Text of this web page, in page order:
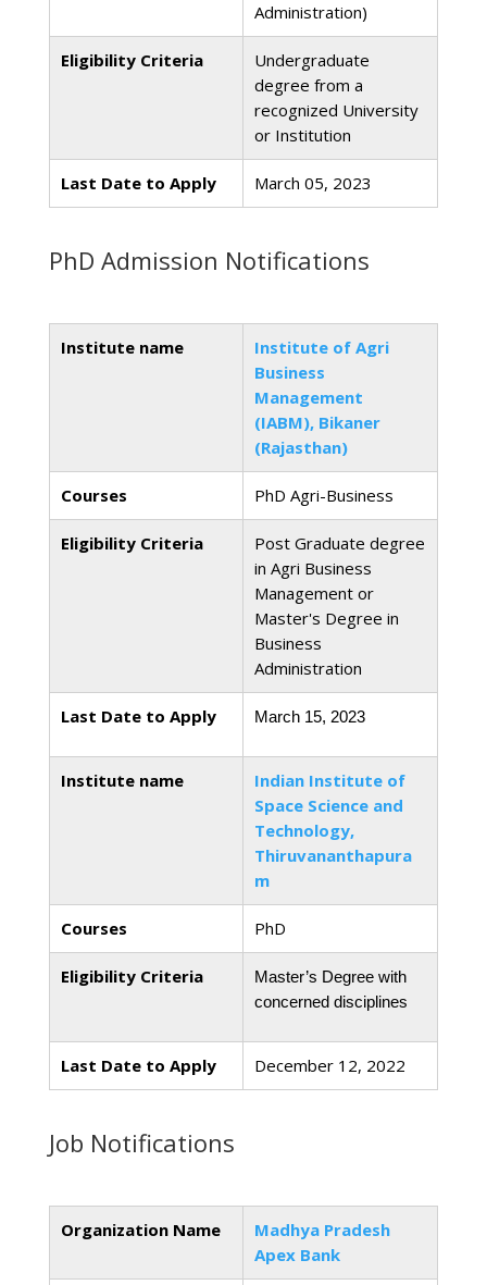
Administration)
Eligibility Criteria
Undergraduate
degree from a
recognized University
or Institution
Last Date to Apply March 05, 2023
PhD Admission Notifications
Institute name
Institute of Agri
Business
Management
(IABM), Bikaner
(Rajasthan)
Courses PhD Agri-Business
Eligibility Criteria
Post Graduate degree
in Agri Business
Management or
Master's Degree in
Business
Administration
Last Date to Apply March 15, 2023
Institute name
Indian Institute of
Space Science and
Technology,
Thiruvananthapura
m
Courses PhD
Eligibility Criteria
Master’s Degree with
concerned disciplines
Last Date to Apply December 12, 2022
Job Notifications
Organization Name
Madhya Pradesh
Apex Bank